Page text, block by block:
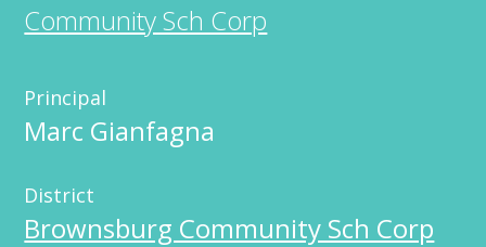
Community Sch Corp
Principal
Marc Gianfagna
District
Brownsburg Community Sch Corp